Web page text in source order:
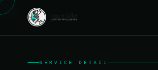
SERVICE DETAIL